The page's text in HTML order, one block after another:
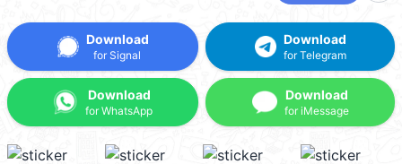
Download
for Signal
Download
for WhatsApp
Download
for Telegram
Download
for iMessage